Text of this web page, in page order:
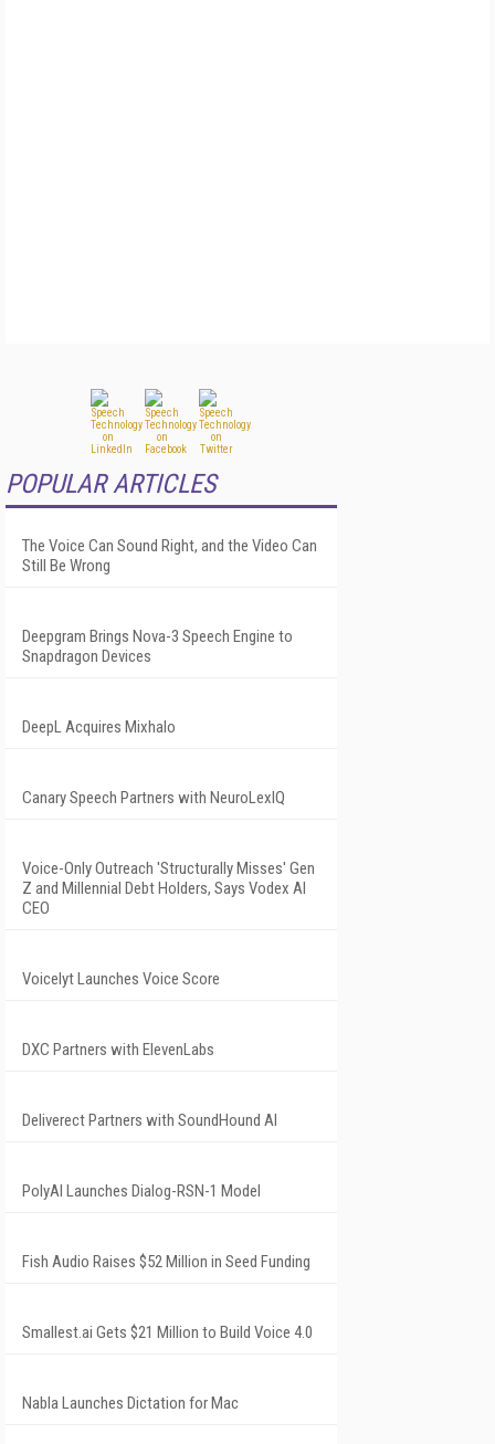
POPULAR ARTICLES
The Voice Can Sound Right, and the Video Can
Still Be Wrong
Deepgram Brings Nova-3 Speech Engine to
Snapdragon Devices
DeepL Acquires Mixhalo
Canary Speech Partners with NeuroLexIQ
Voice-Only Outreach 'Structurally Misses' Gen
Z and Millennial Debt Holders, Says Vodex AI
CEO
Voicelyt Launches Voice Score
DXC Partners with ElevenLabs
Deliverect Partners with SoundHound AI
PolyAI Launches Dialog-RSN-1 Model
Fish Audio Raises $52 Million in Seed Funding
Smallest.ai Gets $21 Million to Build Voice 4.0
Nabla Launches Dictation for Mac